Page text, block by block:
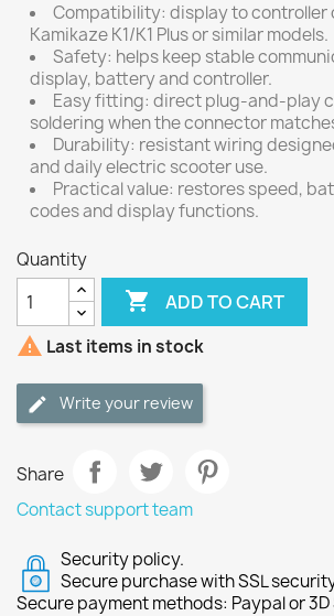
Compatibility: display to controller
Kamikaze K1/K1 Plus or similar models.
Safety: helps keep stable
display, battery and controller.
Easy fitting: direct plug-and-play
soldering when the connector
Durability: resistant wiring
and daily electric scooter use.
Practical value: restores speed,
codes and display functions.
Quantity
 ADD TO CART
 Last items in stock
Write your review
Share
Contact support team
Security policy.
Secure purchase with SSL
Secure payment methods: Paypal or 3D